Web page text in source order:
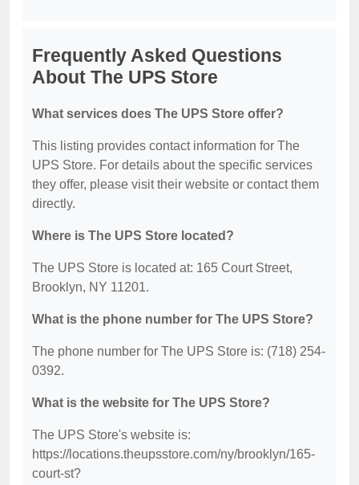
Frequently Asked Questions
About The UPS Store
What services does The UPS Store offer?
This listing provides contact information for The
UPS Store. For details about the specific services
they offer, please visit their website or contact them
directly.
Where is The UPS Store located?
The UPS Store is located at: 165 Court Street,
Brooklyn, NY 11201.
What is the phone number for The UPS Store?
The phone number for The UPS Store is: (718) 254-
0392.
What is the website for The UPS Store?
The UPS Store's website is:
https://locations.theupsstore.com/ny/brooklyn/165-
court-st?